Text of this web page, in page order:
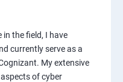
in the field, I have
currently serve as a
My extensive
of cyber